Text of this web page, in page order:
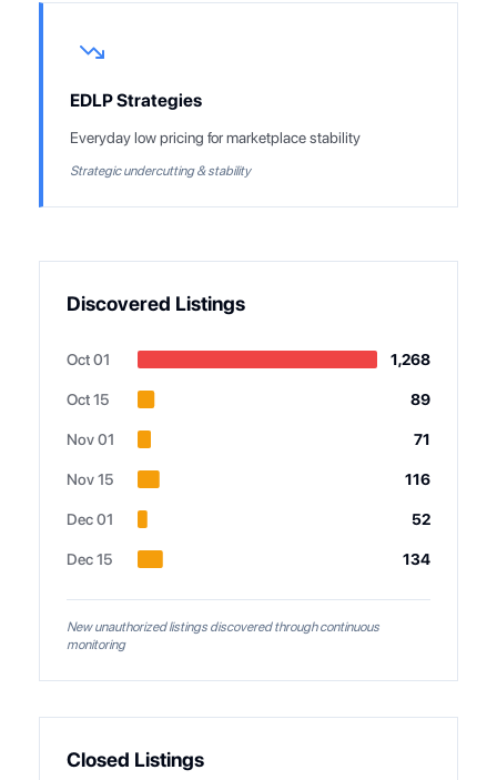
EDLP Strategies
Everyday low pricing for marketplace stability
Strategic undercutting & stability
Discovered Listings
Oct 01 1,268
Oct 15 89
Nov 01 71
Nov 15 116
Dec 01 52
Dec 15 134
New unauthorized listings discovered through continuous
monitoring
Closed Listings